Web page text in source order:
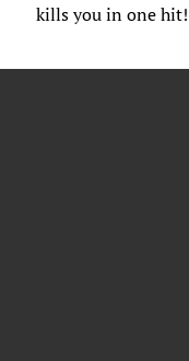
kills you in one hit!